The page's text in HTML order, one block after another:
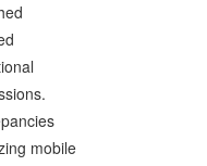
mobile